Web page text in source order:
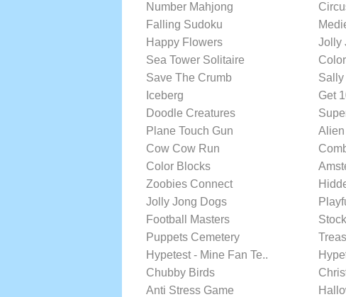
Number Mahjong
Falling Sudoku
Happy Flowers
Jolly
Sea Tower Solitaire
Save The Crumb
Sally
Iceberg
Get
Doodle Creatures
Plane Touch Gun
Alien
Cow Cow Run
Color Blocks
Zoobies Connect
Jolly Jong Dogs
Football Masters
Puppets Cemetery
Hypetest - Mine Fan Te..
Chubby Birds
Anti Stress Game